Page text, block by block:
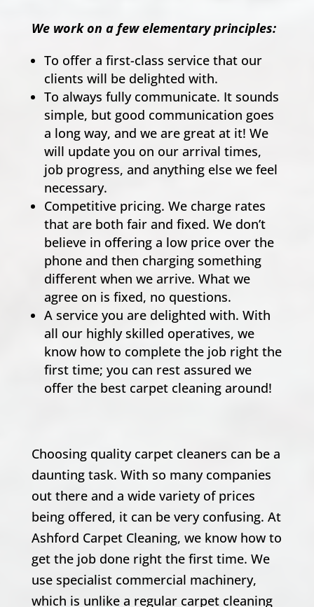
We work on a few elementary principles:
To offer a first-class service that our
clients will be delighted with.
To always fully communicate. It sounds
simple, but good communication goes
a long way, and we are great at it! We
will update you on our arrival times,
job progress, and anything else we feel
necessary.
Competitive pricing. We charge rates
that are both fair and fixed. We don’t
believe in offering a low price over the
phone and then charging something
different when we arrive. What we
agree on is fixed, no questions.
A service you are delighted with. With
all our highly skilled operatives, we
know how to complete the job right the
first time; you can rest assured we
offer the best carpet cleaning around!
Choosing quality carpet cleaners can be a
daunting task. With so many companies
out there and a wide variety of prices
being offered, it can be very confusing. At
Ashford Carpet Cleaning, we know how to
get the job done right the first time. We
use specialist commercial machinery,
which is unlike a regular carpet cleaning